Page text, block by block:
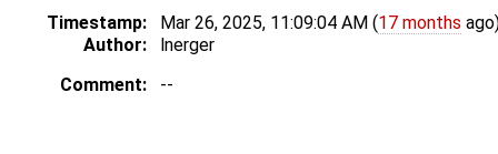
Timestamp: Mar 26, 2025, 11:09:04 AM (17 months
Author:
lnerger
Comment:
--